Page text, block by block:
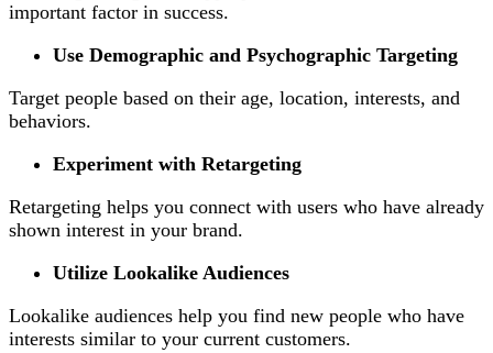
important factor in success.
Use Demographic and Psychographic Targeting
Target people based on their age, location, interests, and
behaviors.
Experiment with Retargeting
Retargeting helps you connect with users who have already
shown interest in your brand.
Utilize Lookalike Audiences
Lookalike audiences help you find new people who have
interests similar to your current customers.